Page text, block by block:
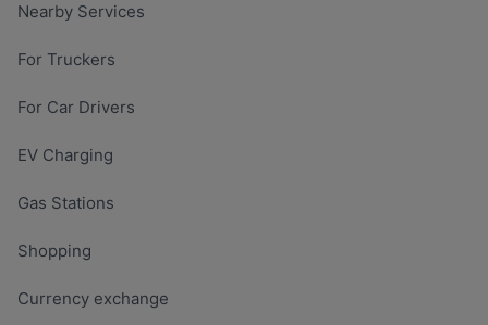
Nearby Services
For Truckers
For Car Drivers
EV Charging
Gas Stations
Shopping
Currency exchange